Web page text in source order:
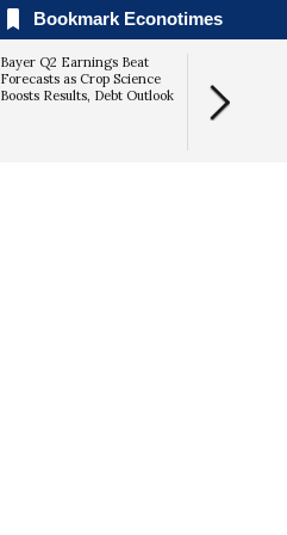
Bookmark Econotimes
Bayer Q2 Earnings Beat
Forecasts as Crop Science
Boosts Results, Debt Outlook